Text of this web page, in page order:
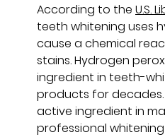
According to theU.S.
teeth whitening uses
cause a chemical
stains. Hydrogen
ingredient in teeth-
products for
active ingredient in
professional